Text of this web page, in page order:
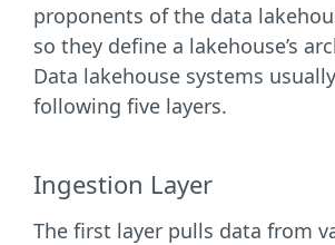
proponents of the data
so they define a lakehouse’s
Data lakehouse systems
following five layers.
Ingestion Layer
The first layer pulls data from